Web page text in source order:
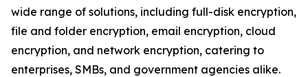
wide range of solutions, including full-disk encryption,
file and folder encryption, email encryption, cloud
encryption, and network encryption, catering to
enterprises, SMBs, and government agencies alike.